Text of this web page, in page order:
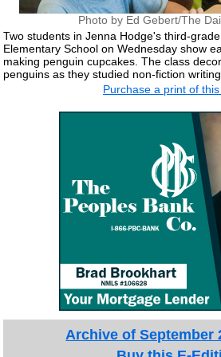
Photo by Ed Gebert/The
Two students in Jenna Hodge's third-
Elementary School on Wednesday show
making penguin cupcakes. The class
penguins as they studied non-fiction writing.
Purchase a print of this
Archive of September